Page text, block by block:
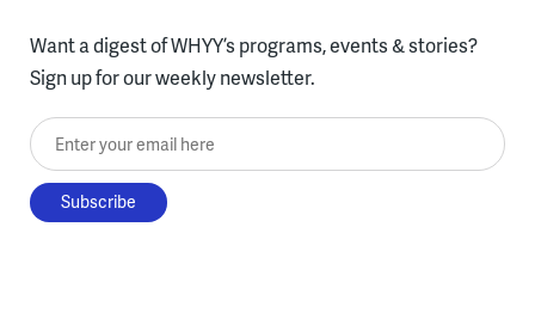
Want a digest of WHYY’s programs, events & stories?
Sign up for our weekly newsletter.
Enter your email here